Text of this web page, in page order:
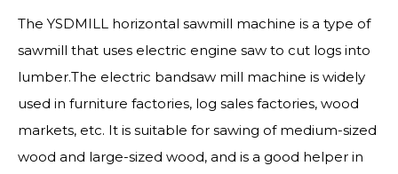
The YSDMILL horizontal sawmill machine is a type of
sawmill that uses electric engine saw to cut logs into
lumber.The electric bandsaw mill machine is widely
used in furniture factories, log sales factories, wood
markets, etc. It is suitable for sawing of medium-sized
wood and large-sized wood, and is a good helper in